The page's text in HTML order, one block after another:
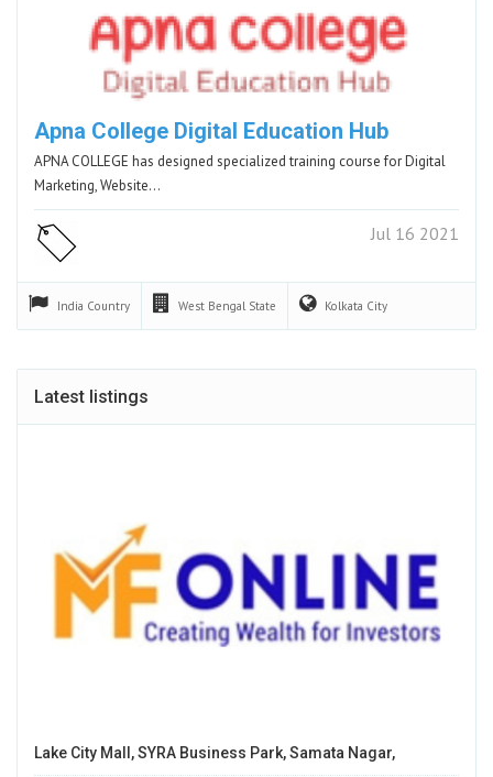
Apna College Digital Education Hub
APNA COLLEGE has designed specialized training course for Digital
Marketing, Website…
Jul 16 2021
India Country West Bengal State Kolkata City
Latest listings
Lake City Mall, SYRA Business Park, Samata Nagar,